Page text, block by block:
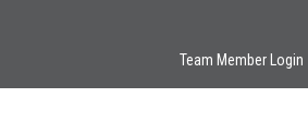
Team Member Login